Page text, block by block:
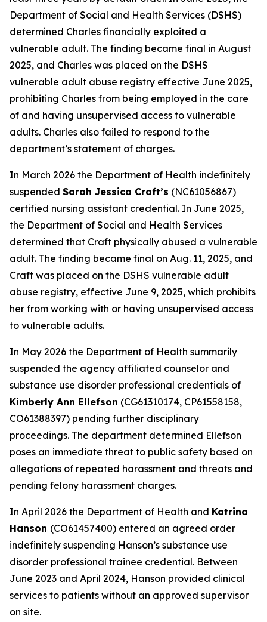
Department of Social and Health Services (DSHS)
determined Charles financially exploited a
vulnerable adult. The finding became final in August
2025, and Charles was placed on the DSHS
vulnerable adult abuse registry effective June 2025,
prohibiting Charles from being employed in the care
of and having unsupervised access to vulnerable
adults. Charles also failed to respond to the
department’s statement of charges.
In March 2026 the Department of Health indefinitely
suspended Sarah Jessica Craft’s (NC61056867)
certified nursing assistant credential. In June 2025,
the Department of Social and Health Services
determined that Craft physically abused a vulnerable
adult. The finding became final on Aug. 11, 2025, and
Craft was placed on the DSHS vulnerable adult
abuse registry, effective June 9, 2025, which prohibits
her from working with or having unsupervised access
to vulnerable adults.
In May 2026 the Department of Health summarily
suspended the agency affiliated counselor and
substance use disorder professional credentials of
Kimberly Ann Ellefson (CG61310174, CP61558158,
CO61388397) pending further disciplinary
proceedings. The department determined Ellefson
poses an immediate threat to public safety based on
allegations of repeated harassment and threats and
pending felony harassment charges.
In April 2026 the Department of Health and Katrina
Hanson (CO61457400) entered an agreed order
indefinitely suspending Hanson’s substance use
disorder professional trainee credential. Between
June 2023 and April 2024, Hanson provided clinical
services to patients without an approved supervisor
on site.